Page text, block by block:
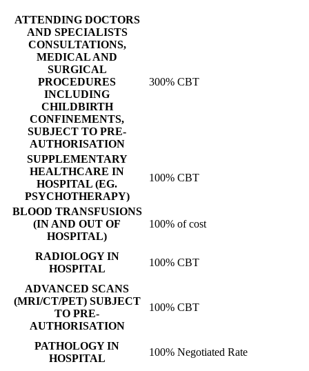
ATTENDING DOCTORS
AND SPECIALISTS
CONSULTATIONS,
MEDICAL AND
SURGICAL
PROCEDURES
INCLUDING
CHILDBIRTH
CONFINEMENTS,
SUBJECT TO PRE-
AUTHORISATION
300% CBT
SUPPLEMENTARY
HEALTHCARE IN
HOSPITAL (EG.
PSYCHOTHERAPY)
100% CBT
BLOOD TRANSFUSIONS
(IN AND OUT OF
HOSPITAL)
100% of cost
RADIOLOGY IN
HOSPITAL
100% CBT
ADVANCED SCANS
(MRI/CT/PET) SUBJECT
TO PRE-
AUTHORISATION
100% CBT
PATHOLOGY IN
HOSPITAL
100% Negotiated Rate